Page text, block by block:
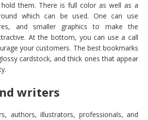
them. There is full color as well as a
which can be used. One can use
and smaller graphics to make the
At the bottom, you can use a call
your customers. The best bookmarks
cardstock, and thick ones that appear
writers
authors, illustrators, professionals, and